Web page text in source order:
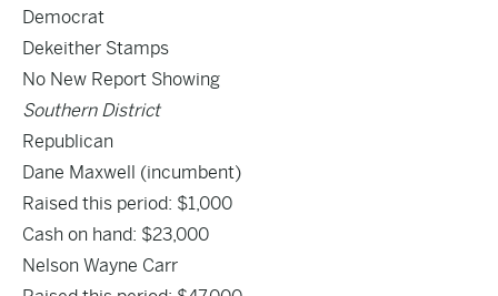
Democrat
Dekeither Stamps
No New Report Showing
Southern District
Republican
Dane Maxwell (incumbent)
Raised this period: $1,000
Cash on hand: $23,000
Nelson Wayne Carr